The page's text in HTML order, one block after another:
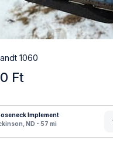
1060
Ft
Implement
ND - 57 mi